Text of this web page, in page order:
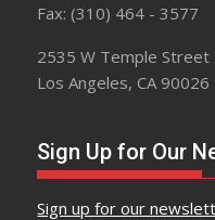
Fax: (310) 464 - 3577
2535 W Temple Street
Los Angeles, CA 90026
Sign Up for Our
Sign up for our